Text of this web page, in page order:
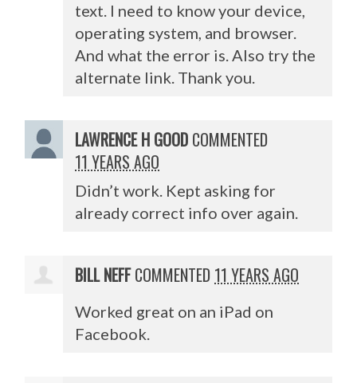
text. I need to know your device,
operating system, and browser.
And what the error is. Also try the
alternate link. Thank you.
LAWRENCE H GOOD COMMENTED
11 YEARS AGO
Didn’t work. Kept asking for
already correct info over again.
BILL NEFFCOMMENTED 11 YEARS AGO
Worked great on an iPad on
Facebook.